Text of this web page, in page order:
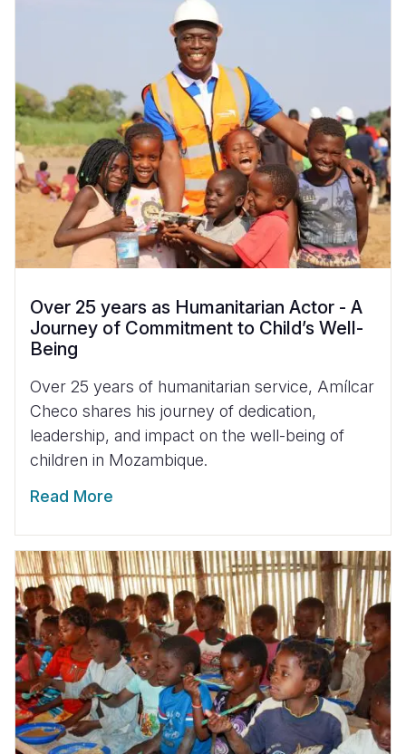
Over 25 years as Humanitarian Actor - A
Journey of Commitment to Child’s Well-
Being
Over 25 years of humanitarian service, Amílcar
Checo shares his journey of dedication,
leadership, and impact on the well-being of
children in Mozambique.
Read More